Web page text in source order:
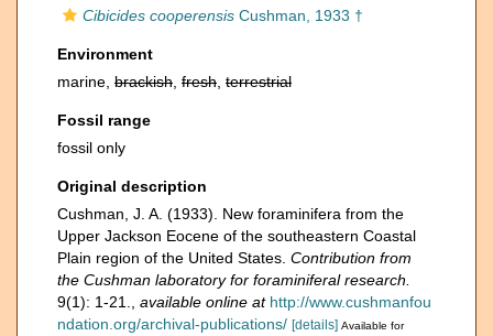
Cibicides cooperensis Cushman, 1933 †
Environment
marine, brackish fresh terrestrial
Fossil range
fossil only
Original description
Cushman, J. A. (1933). New foraminifera from the
Upper Jackson Eocene of the southeastern Coastal
Plain region of the United States. Contribution from
the Cushman laboratory for foraminiferal research.
9(1): 1-21.
available online at http://www.cushmanfou
ndation.org/archival-publications/ [details] Available for